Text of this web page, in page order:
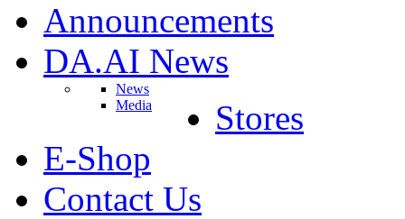
Announcements
DA.AI News
News
Media
Stores
E-Shop
Contact Us